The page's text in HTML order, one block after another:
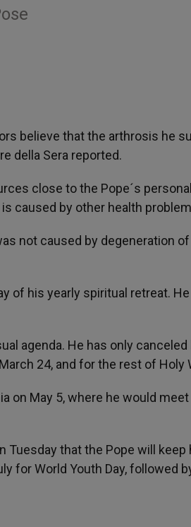
believe that the arthrosis he
della Sera reported.
close to the Pope´s
caused by other health
not caused by degeneration
of his yearly spiritual retreat.
agenda. He has only
24, and for the rest of Holy
on May 5, where he would
Tuesday that the Pope will
for World Youth Day, followed